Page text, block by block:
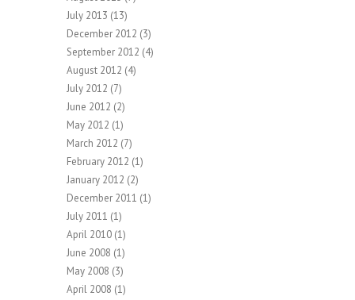
July 2013 (13)
December 2012 (3)
September 2012 (4)
August 2012 (4)
July 2012 (7)
June 2012 (2)
May 2012 (1)
March 2012 (7)
February 2012 (1)
January 2012 (2)
December 2011 (1)
July 2011 (1)
April 2010 (1)
June 2008 (1)
May 2008 (3)
April 2008 (1)